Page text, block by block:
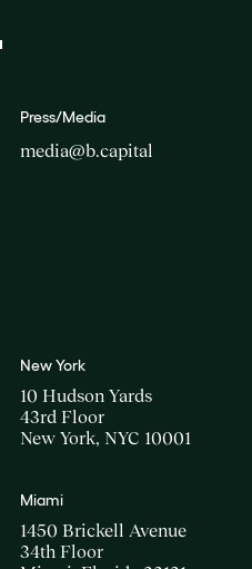
Press/Media
media@b.capital
New York
10 Hudson Yards
43rd Floor
New York, NYC 10001
Miami
1450 Brickell Avenue
34th Floor